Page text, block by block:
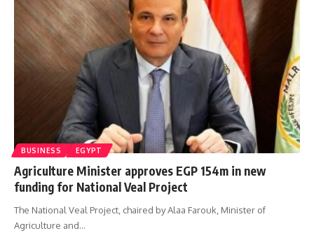
BUSINESS EGYPT
Agriculture Minister approves EGP 154m in new
funding for National Veal Project
The National Veal Project, chaired by Alaa Farouk, Minister of
Agriculture and…